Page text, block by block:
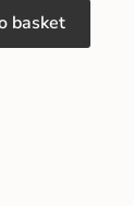
basket